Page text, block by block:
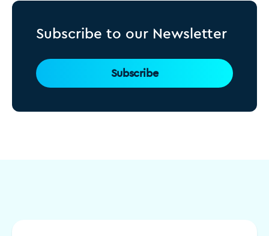
Subscribe to our Newsletter
Subscribe